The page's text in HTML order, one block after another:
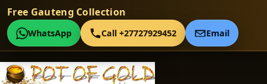
Free Gauteng Collection
WhatsApp Call +27727929452 Email